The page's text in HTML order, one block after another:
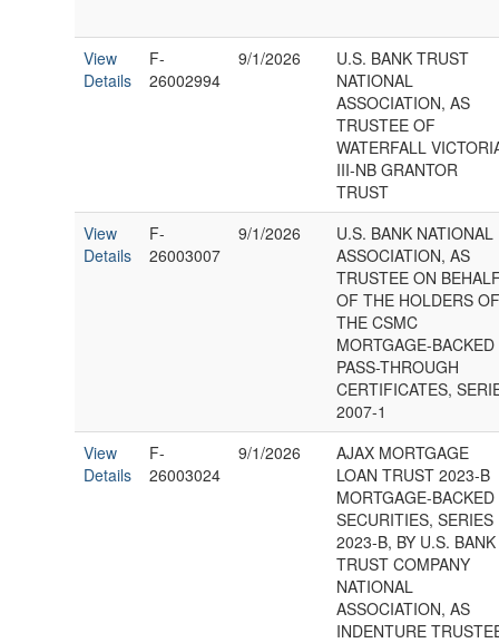
View
Details
F-
26002994
9/1/2026
U.S. BANK TRUST
NATIONAL
ASSOCIATION, AS
TRUSTEE OF
WATERFALL
III-NB GRANTOR
TRUST
View
Details
F-
26003007
9/1/2026
U.S. BANK NATIONAL
ASSOCIATION, AS
TRUSTEE ON
OF THE HOLDERS
THE CSMC
MORTGAGE-BACKED
PASS-THROUGH
CERTIFICATES,
2007-1
View
Details
F-
26003024
9/1/2026
AJAX MORTGAGE
LOAN TRUST 2023-B
MORTGAGE-BACKED
SECURITIES, SERIES
2023-B, BY U.S. BANK
TRUST COMPANY
NATIONAL
ASSOCIATION, AS
INDENTURE